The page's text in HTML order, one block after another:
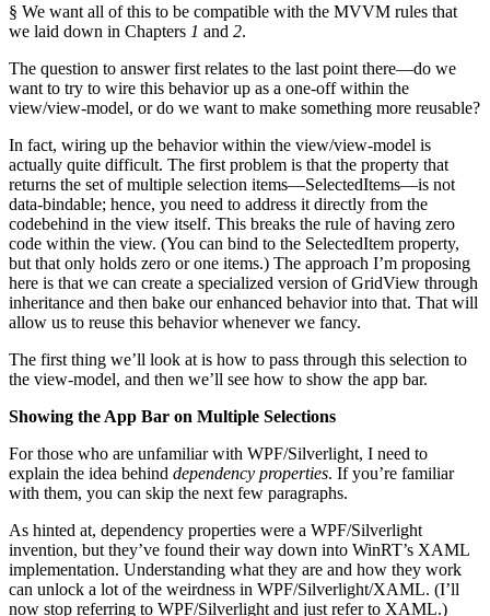
§ We want all of this to be compatible with the MVVM rules that
we laid down in Chapters 1 and 2.
The question to answer first relates to the last point there—do we
want to try to wire this behavior up as a one-off within the
view/view-model, or do we want to make something more reusable?
In fact, wiring up the behavior within the view/view-model is
actually quite difficult. The first problem is that the property that
returns the set of multiple selection items—SelectedItems—is not
data-bindable; hence, you need to address it directly from the
codebehind in the view itself. This breaks the rule of having zero
code within the view. (You can bind to the SelectedItem property,
but that only holds zero or one items.) The approach I’m proposing
here is that we can create a specialized version of GridView through
inheritance and then bake our enhanced behavior into that. That will
allow us to reuse this behavior whenever we fancy.
The first thing we’ll look at is how to pass through this selection to
the view-model, and then we’ll see how to show the app bar.
Showing the App Bar on Multiple Selections
For those who are unfamiliar with WPF/Silverlight, I need to
explain the idea behind dependency properties. If you’re familiar
with them, you can skip the next few paragraphs.
As hinted at, dependency properties were a WPF/Silverlight
invention, but they’ve found their way down into WinRT’s XAML
implementation. Understanding what they are and how they work
can unlock a lot of the weirdness in WPF/Silverlight/XAML. (I’ll
now stop referring to WPF/Silverlight and just refer to XAML.)